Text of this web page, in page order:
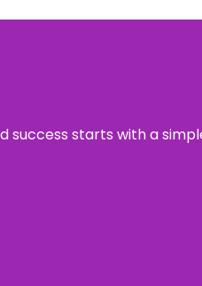
success starts with a